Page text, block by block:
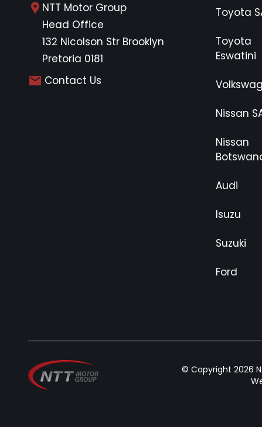
NTT Motor Group
Head Office
132 Nicolson Str Brooklyn
Pretoria 0181
Contact Us
Toyota
Toyota
Eswatini
Nissan
Nissan
Audi
Isuzu
Suzuki
Ford
© Copyright 2026